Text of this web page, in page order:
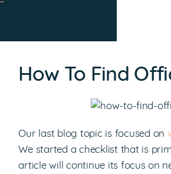
How To Find
Our last blog topic is focused on
We started a checklist that is
article will continue its focus on